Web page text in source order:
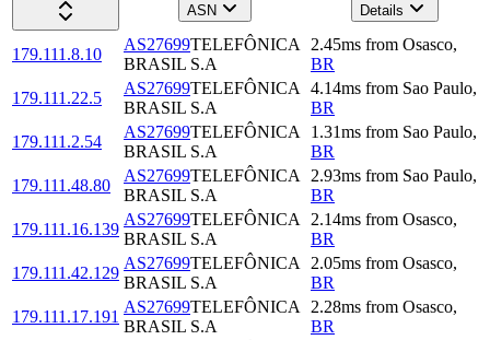
ASN
Details
179.111.8.10
AS27699TELEFÔNICA
BRASIL S.A
2.45ms from Osasco,
BR
179.111.22.5
AS27699TELEFÔNICA
BRASIL S.A
4.14ms from Sao Paulo,
BR
179.111.2.54
AS27699TELEFÔNICA
BRASIL S.A
1.31ms from Sao Paulo,
BR
179.111.48.80
AS27699TELEFÔNICA
BRASIL S.A
2.93ms from Sao Paulo,
BR
179.111.16.139
AS27699TELEFÔNICA
BRASIL S.A
2.14ms from Osasco,
BR
179.111.42.129
AS27699TELEFÔNICA
BRASIL S.A
2.05ms from Osasco,
BR
179.111.17.191
AS27699TELEFÔNICA
BRASIL S.A
2.28ms from Osasco,
BR